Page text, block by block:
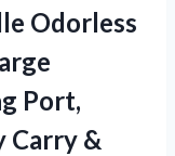
Odorless
Port,
Carry &